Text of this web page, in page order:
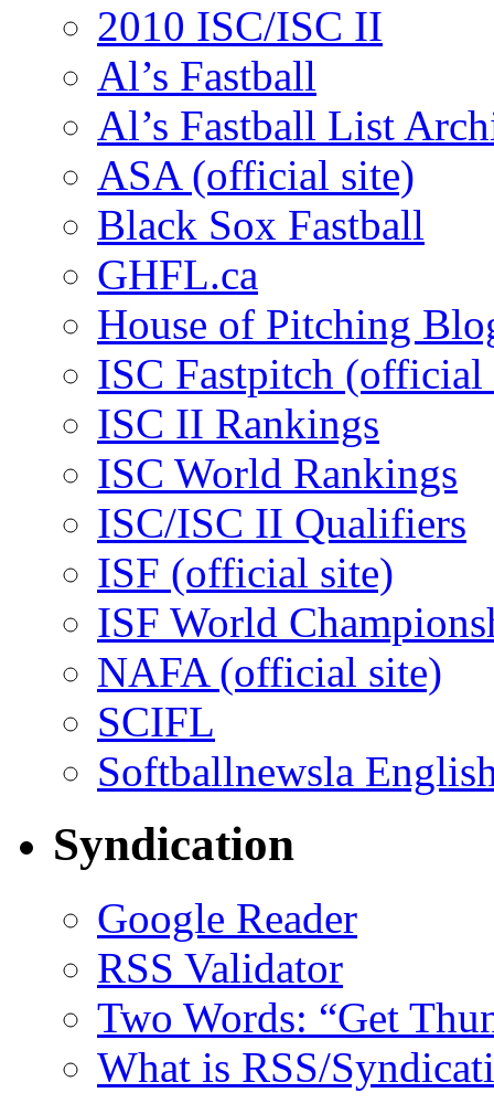
2010 ISC/ISC II
Al’s Fastball
Al’s Fastball List
ASA (official site)
Black Sox Fastball
GHFL.ca
House of Pitching
ISC Fastpitch (official
ISC II Rankings
ISC World Rankings
ISC/ISC II Qualifiers
ISF (official site)
ISF World
NAFA (official site)
SCIFL
Softballnewsla
Syndication
Google Reader
RSS Validator
Two Words: “Get
What is RSS/